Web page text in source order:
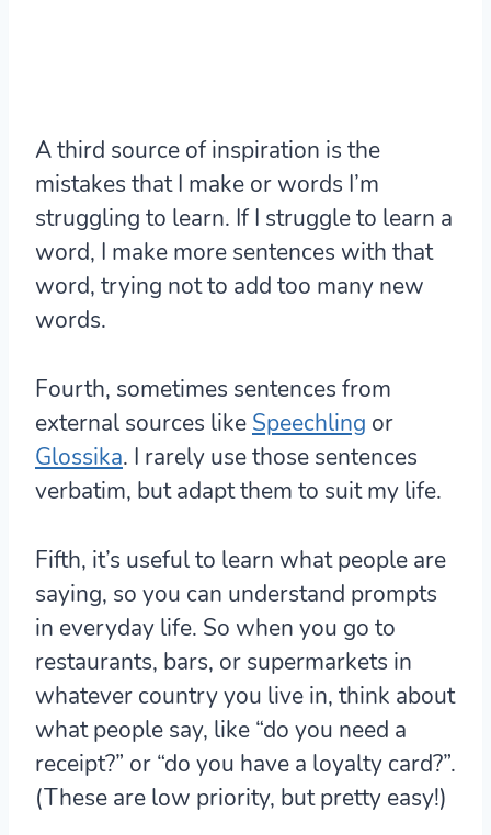
A third source of inspiration is the
mistakes that I make or words I’m
struggling to learn. If I struggle to learn a
word, I make more sentences with that
word, trying not to add too many new
words.
Fourth, sometimes sentences from
external sources like Speechling or
Glossika. I rarely use those sentences
verbatim, but adapt them to suit my life.
Fifth, it’s useful to learn what people are
saying, so you can understand prompts
in everyday life. So when you go to
restaurants, bars, or supermarkets in
whatever country you live in, think about
what people say, like “do you need a
receipt?” or “do you have a loyalty card?”.
(These are low priority, but pretty easy!)